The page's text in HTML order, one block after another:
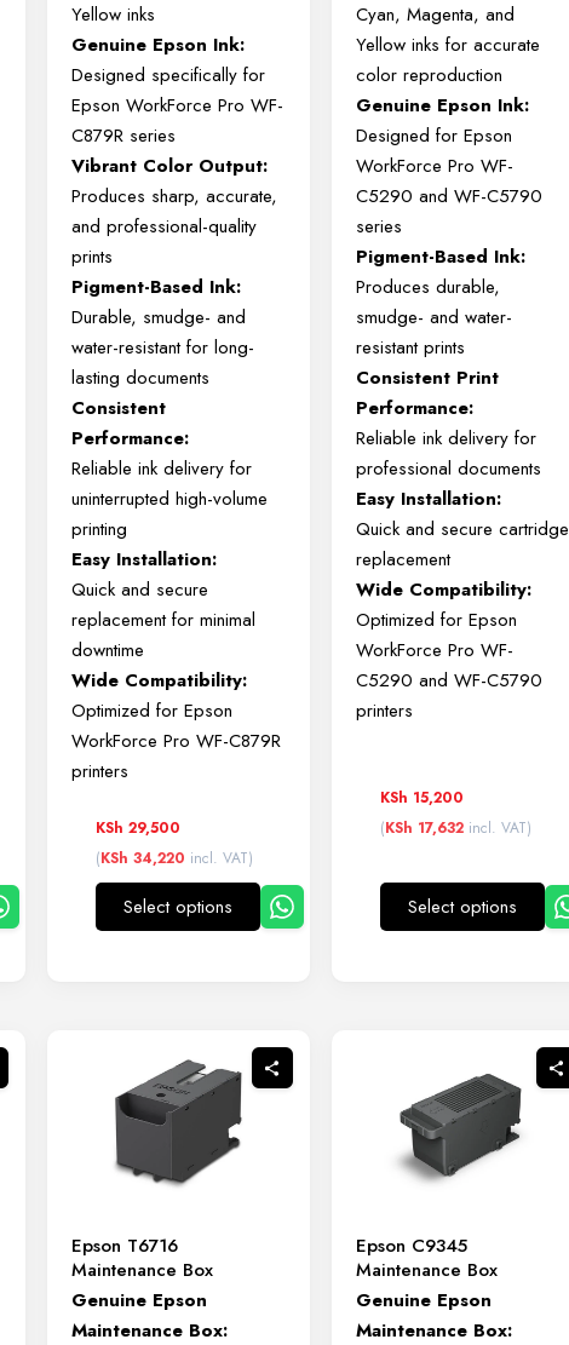
Yellowinks
Genuine Epson Ink:
Designed specificallyfor
EpsonWorkForceProWF-
C879R series
Vibrant Color Output:
Produces sharp,accurate,
andprofessional-quality
prints
Pigment-Based Ink:
Durable, smudge-and
water-resistantforlong-
lastingdocuments
Consistent
Performance:
Reliableinkdeliveryfor
uninterruptedhigh-volume
printing
Easy Installation:
Quickand secure
replacementforminimal
downtime
Wide Compatibility:
OptimizedforEpson
WorkForceProWF-C879R
printers
KSh 29,500
(KSh 34,220 incl. VAT)
Select options
This
variants.
The
options
may
be
product
page
Cyan,Magenta,and
Yellowinksforaccurate
colorreproduction
Genuine Epson Ink:
DesignedforEpson
WorkForceProWF-
C5290andWF-C5790
series
Pigment-Based Ink:
Producesdurable,
smudge-andwater-
resistantprints
Consistent Print
Performance:
Reliableinkdeliveryfor
professionaldocuments
Easy Installation:
Quickand securecartridge
replacement
Wide Compatibility:
OptimizedforEpson
WorkForceProWF-
C5290andWF-C5790
printers
KSh 15,200
(KSh 17,632 incl. VAT)
Select options
This
variants.
The
options
may
be
product
page
Epson T6716
Maintenance Box
Genuine Epson
Maintenance Box:
Epson C9345
Maintenance Box
Genuine Epson
Maintenance Box: